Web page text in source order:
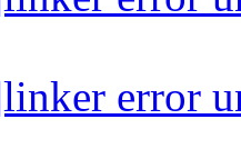
error